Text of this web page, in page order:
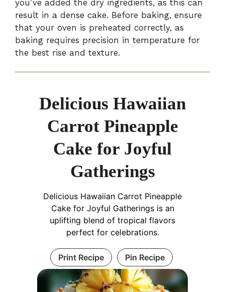
you’ve added the dry ingredients, as this can
result in a dense cake. Before baking, ensure
that your oven is preheated correctly, as
baking requires precision in temperature for
the best rise and texture.
Delicious Hawaiian
Carrot Pineapple
Cake for Joyful
Gatherings
Delicious Hawaiian Carrot Pineapple
Cake for Joyful Gatherings is an
uplifting blend of tropical flavors
perfect for celebrations.
Print Recipe Pin Recipe